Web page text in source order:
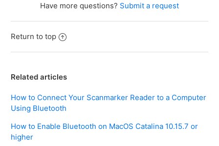
Have more questions? Submit a request
Return to top
Related articles
How to Connect Your Scanmarker Reader to a Computer
Using Bluetooth
How to Enable Bluetooth on MacOS Catalina 10.15.7 or
higher